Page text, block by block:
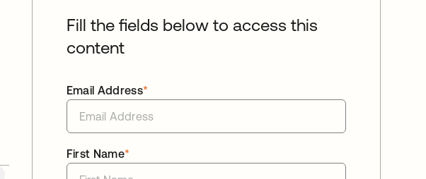
Fill the fields below to access this
content
*
Email Address
*
First Name